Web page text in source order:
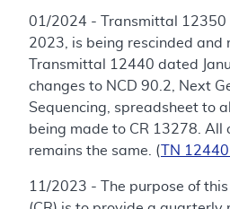
01/2024 - Transmittal 12350
2023, is being rescinded and
Transmittal 12440 dated
changes to NCD 90.2, Next
Sequencing, spreadsheet to
being made to CR 13278. All
remains the same. (
TN 12440
11/2023 - The purpose of